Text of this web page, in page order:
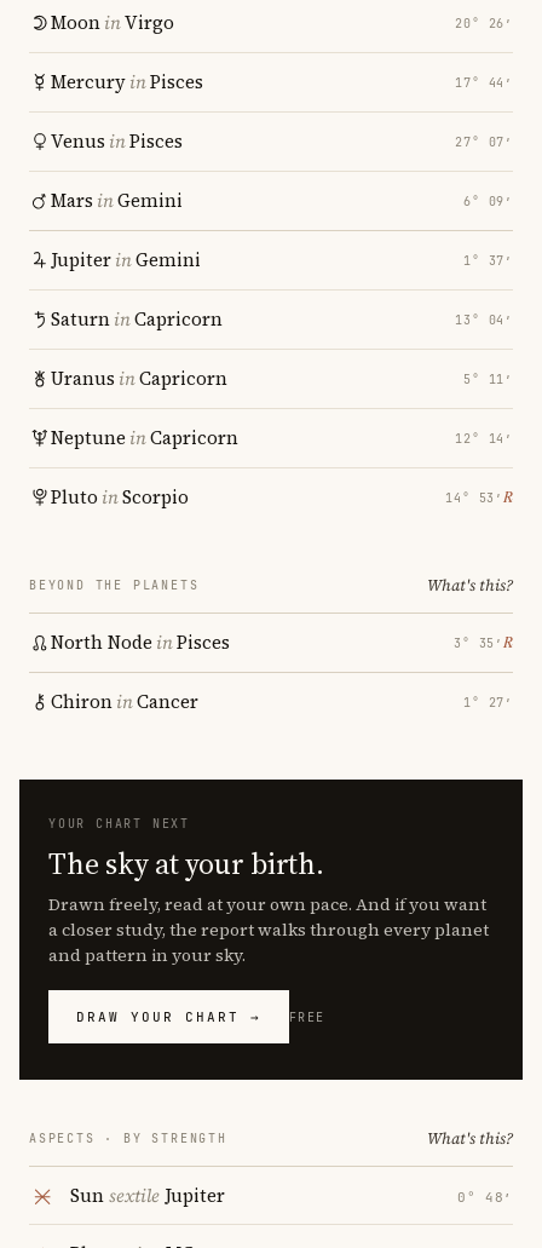
MooninVirgo 20° 26′
MercuryinPisces 17° 44′
Venus inPisces 27° 07′
Mars inGemini 6° 09′
JupiterinGemini 1° 37′
SaturninCapricorn 13° 04′
Uranus inCapricorn 5° 11′
Neptune inCapricorn 12° 14′
Pluto inScorpio 14° 53′ ℞
BEYOND THE PLANETS What's this?
North Node inPisces 3° 35′ ℞
ChironinCancer 1° 27′
YOUR CHART NEXT
The sky at your birth.
Drawn freely, read at your own pace. And if you want
a closer study, the report walks through every planet
and pattern in your sky.
DRAW YOUR CHART → FREE
ASPECTS · BY STRENGTH What's this?
Sunsextile Jupiter 0° 48′